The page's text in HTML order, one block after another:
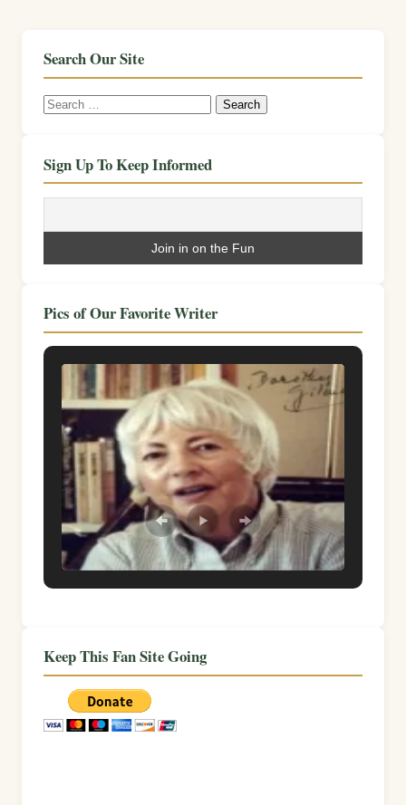
Search Our Site
Search
Sign Up To Keep Informed
Pics of Our Favorite Writer
Keep This Fan Site Going